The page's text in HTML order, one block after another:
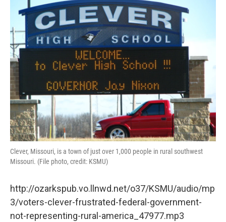
e
b
o
o
k
t
t
e
r
k
e
d
I
n
Clever, Missouri, is a town of just over 1,000 people in rural southwest
Missouri. (File photo, credit: KSMU)
http://ozarkspub.vo.llnwd.net/o37/KSMU/audio/mp
3/voters-clever-frustrated-federal-government-
not-representing-rural-america_47977.mp3